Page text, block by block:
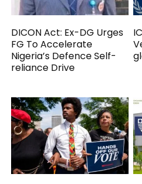
DICON Act: Ex-DG Urges
FG To Accelerate
Nigeria’s Defence Self-
reliance Drive